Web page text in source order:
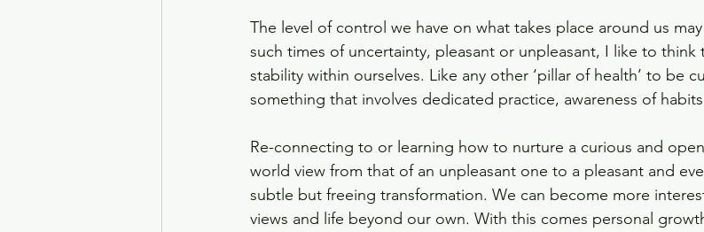
The level of control we have on what takes place around us
such times of uncertainty, pleasant or unpleasant, I like to think
stability within ourselves. Like any other ‘pillar of health’ to be
something that involves dedicated practice, awareness of
Re-connecting to or learning how to nurture a curious and
world view from that of an unpleasant one to a pleasant and
subtle but freeing transformation. We can become more
views and life beyond our own. With this comes personal